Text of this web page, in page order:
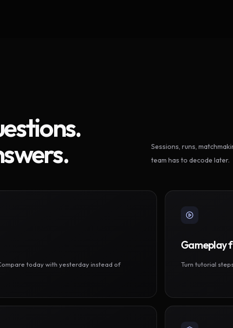
Sessions, runs,
team has to decode later.
today with yesterday instead of
Gameplay
Turn tutorial